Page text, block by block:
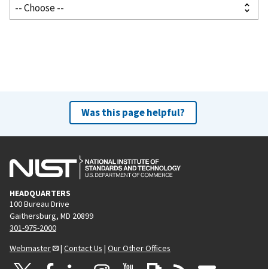
Was this page helpful?
HEADQUARTERS
100 Bureau Drive
Gaithersburg, MD 20899
301-975-2000
Webmaster
| Contact Us | Our Other Offices